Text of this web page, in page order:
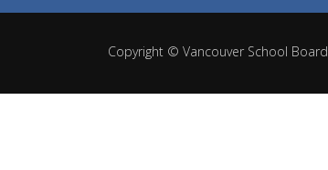
Copyright © Vancouver School Board